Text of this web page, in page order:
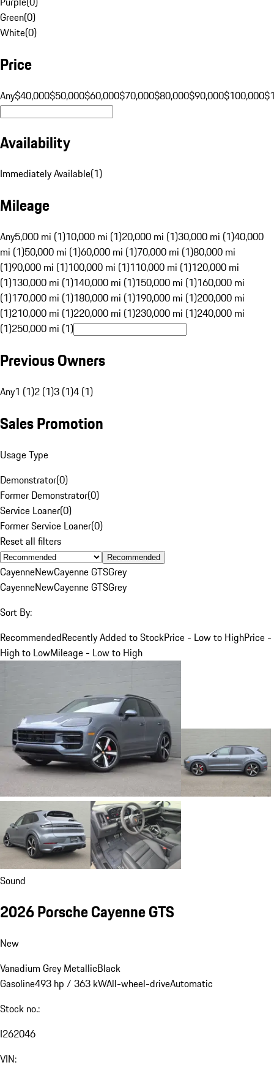
Green(0)
White(0)
Price
Any$40,000$50,000$60,000$70,000$80,000$90,000$100,000
Availability
Immediately Available(1)
Mileage
Any5,000 mi (1)10,000 mi (1)20,000 mi (1)30,000 mi (1)40,000
mi (1)50,000 mi (1)60,000 mi (1)70,000 mi (1)80,000 mi
(1)90,000 mi (1)100,000 mi (1)110,000 mi (1)120,000 mi
(1)130,000 mi (1)140,000 mi (1)150,000 mi (1)160,000 mi
(1)170,000 mi (1)180,000 mi (1)190,000 mi (1)200,000 mi
(1)210,000 mi (1)220,000 mi (1)230,000 mi (1)240,000 mi
(1)250,000 mi (1)
Previous Owners
Any1 (1)2 (1)3 (1)4 (1)
Sales Promotion
Usage Type
Demonstrator(0)
Former Demonstrator(0)
Service Loaner(0)
Former Service Loaner(0)
Reset all filters
Recommended
CayenneNewCayenne GTSGrey
CayenneNewCayenne GTSGrey
Sort By:
RecommendedRecently Added to StockPrice - Low to HighPrice -
High to LowMileage - Low to High
Sound
2026 Porsche Cayenne GTS
New
Vanadium Grey MetallicBlack
Gasoline493 hp / 363 kWAll-wheel-driveAutomatic
Stock no.:
I262046
VIN: